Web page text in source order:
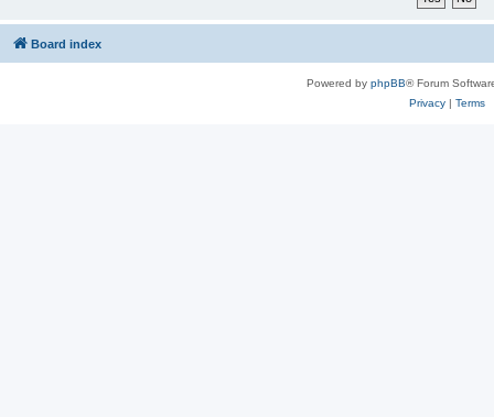
Board index
Powered by phpBB® Forum
Privacy| Terms